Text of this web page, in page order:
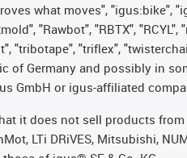
what moves", "igus:bike",
"Rawbot", "RBTX",
"tribotape", "triflex",
of Germany and possibly in
GmbH or igus-affiliated
it does not sell products from
LTi DRiVES, Mitsubishi,